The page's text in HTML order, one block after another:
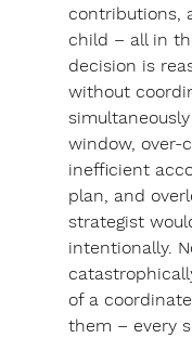
contributions,
child – all in
decision is
without
window, over-
inefficient
plan, and
strategist
intentionally.
of a
them – every